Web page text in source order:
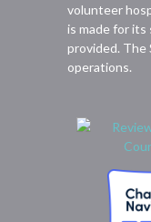
volunteer
is made for its
provided.
operations.